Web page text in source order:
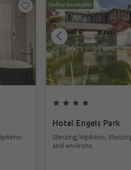
Online bookable
Hotel Engels Park
Sterzing/Vipiteno,
and environs